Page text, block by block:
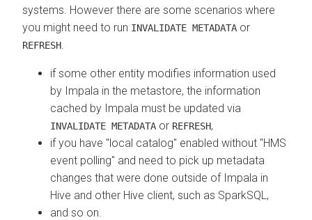
systems. However there are some scenarios where
you might need to run INVALIDATE METADATA or
REFRESH
if some other entity modifies information used
by Impala in the metastore, the information
cached by Impala must be updated via
INVALIDATE METADATA or REFRESH,
if you have "local catalog" enabled without "HMS
event polling" and need to pick up metadata
changes that were done outside of Impala in
Hive and other Hive client, such as SparkSQL,
and so on.